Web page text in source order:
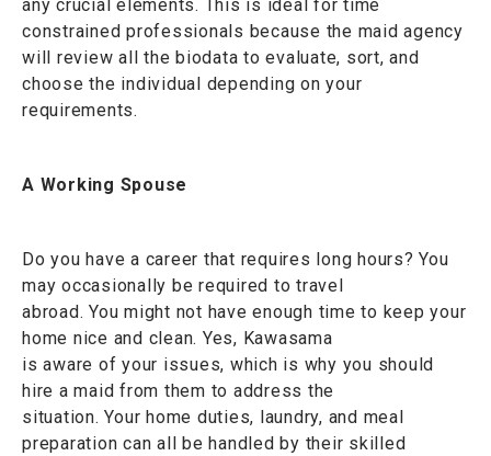
any crucial elements. This is ideal for time
constrained professionals because the maid agency
will review all the biodata to evaluate, sort, and
choose the individual depending on your
requirements.
A Working Spouse
Do you have a career that requires long hours? You
may occasionally be required to travel
abroad. You might not have enough time to keep your
home nice and clean. Yes, Kawasama
is aware of your issues, which is why you should
hire a maid from them to address the
situation. Your home duties, laundry, and meal
preparation can all be handled by their skilled